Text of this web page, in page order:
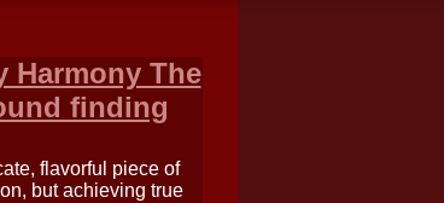
Harmony The
finding
flavorful piece of
but achieving true